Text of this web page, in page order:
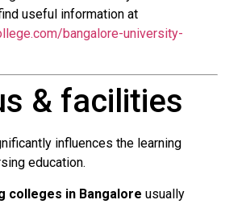
useful information at
bangalore-university-
& facilities
influences the learning
education.
colleges in Bangalore usually